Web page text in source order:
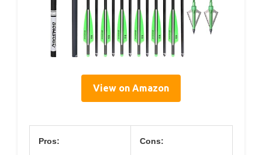
View on Amazon
Pros: Cons: